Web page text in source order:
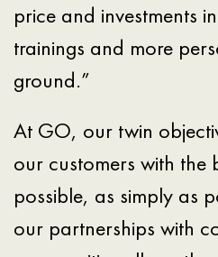
price and investments
trainings and more
ground.”
At GO, our twin
our customers with the
possible, as simply as
our partnerships with